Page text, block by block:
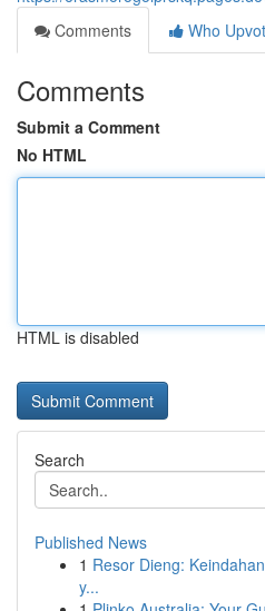
Comments
Who
Comments
Submit a Comment
No HTML
HTML is disabled
Search
Published News
1 Resor Dieng:
y...